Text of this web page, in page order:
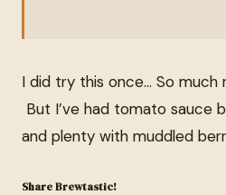
I did try this once… So much
But I’ve had tomato sauce
and plenty with muddled
Share Brewtastic!